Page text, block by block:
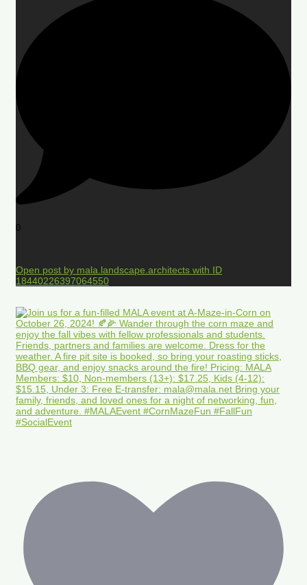
0
Open post by mala.landscape.architects with ID
18440226397064550